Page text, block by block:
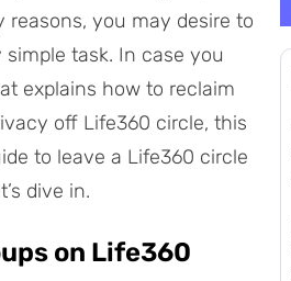
reasons, you may desire to
task. In case you
explains how to reclaim
off Life360 circle, this
to leave a Life360 circle
dive in.
on Life360